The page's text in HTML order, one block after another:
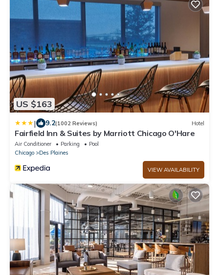
US $163
| 9.2(1002 Reviews) Hotel
Fairfield Inn & Suites by Marriott Chicago O'Hare
Air Conditioner Parking
Pool
Chicago
Des Plaines
VIEW AVAILABILITY